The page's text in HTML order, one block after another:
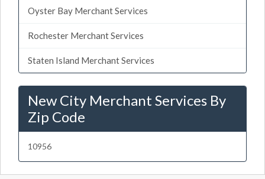
Oyster Bay Merchant Services
Rochester Merchant Services
Staten Island Merchant Services
New City Merchant Services By
Zip Code
10956